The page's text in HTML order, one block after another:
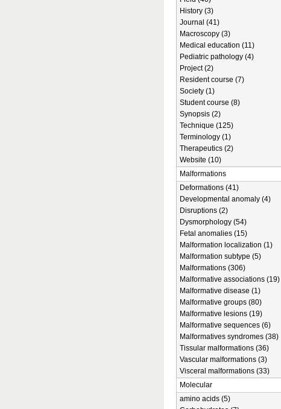
History (3)
Journal (41)
Macroscopy (3)
Medical education (11)
Pediatric pathology (4)
Project (2)
Resident course (7)
Society (1)
Student course (8)
Synopsis (2)
Technique (125)
Terminology (1)
Therapeutics (2)
Website (10)
Malformations
Deformations (41)
Developmental anomaly (4)
Disruptions (2)
Dysmorphology (54)
Fetal anomalies (15)
Malformation localization (1)
Malformation subtype (5)
Malformations (306)
Malformative associations (19)
Malformative disease (1)
Malformative groups (80)
Malformative lesions (19)
Malformative sequences (6)
Malformatives syndromes (38)
Tissular malformations (36)
Vascular malformations (3)
Visceral malformations (33)
Molecular
amino acids (5)